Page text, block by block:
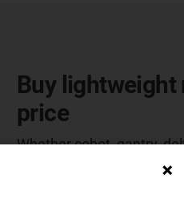
Buy lightweight
price
Whether cobot, gantry,
right lightweight robot
information in the online